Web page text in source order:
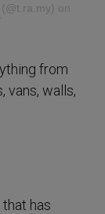
(@t.ra.my) on
from
vans, walls,
has